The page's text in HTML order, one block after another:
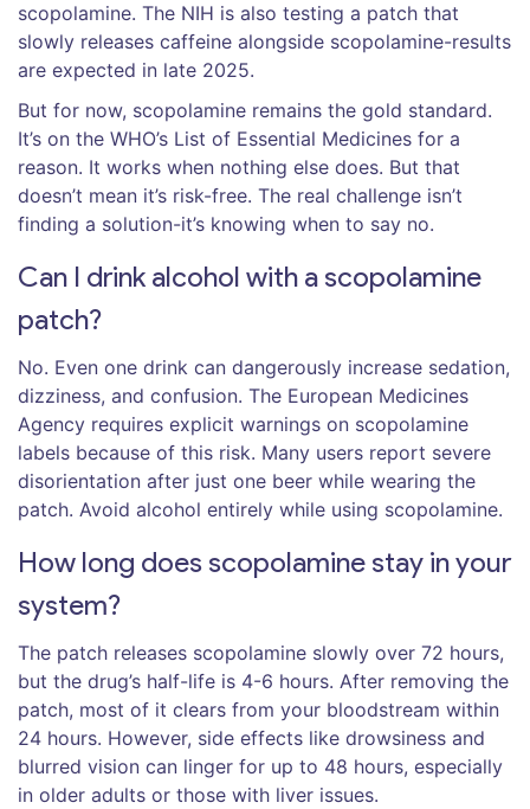
scopolamine. The NIH is also testing a patch that
slowly releases caffeine alongside scopolamine-results
are expected in late 2025.
But for now, scopolamine remains the gold standard.
It’s on the WHO’s List of Essential Medicines for a
reason. It works when nothing else does. But that
doesn’t mean it’s risk-free. The real challenge isn’t
finding a solution-it’s knowing when to say no.
Can I drink alcohol with a scopolamine
patch?
No. Even one drink can dangerously increase sedation,
dizziness, and confusion. The European Medicines
Agency requires explicit warnings on scopolamine
labels because of this risk. Many users report severe
disorientation after just one beer while wearing the
patch. Avoid alcohol entirely while using scopolamine.
How long does scopolamine stay in your
system?
The patch releases scopolamine slowly over 72 hours,
but the drug’s half-life is 4-6 hours. After removing the
patch, most of it clears from your bloodstream within
24 hours. However, side effects like drowsiness and
blurred vision can linger for up to 48 hours, especially
in older adults or those with liver issues.